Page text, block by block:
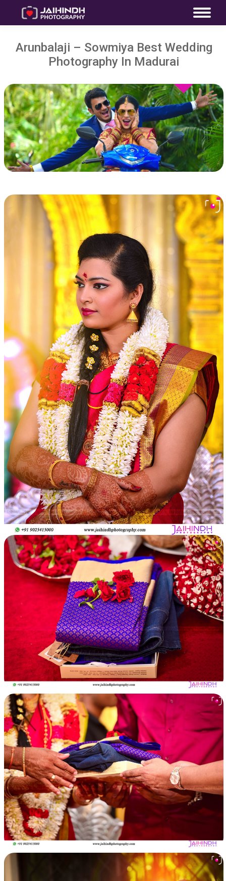
Arunbalaji – Sowmiya Best Wedding
Photography In Madurai